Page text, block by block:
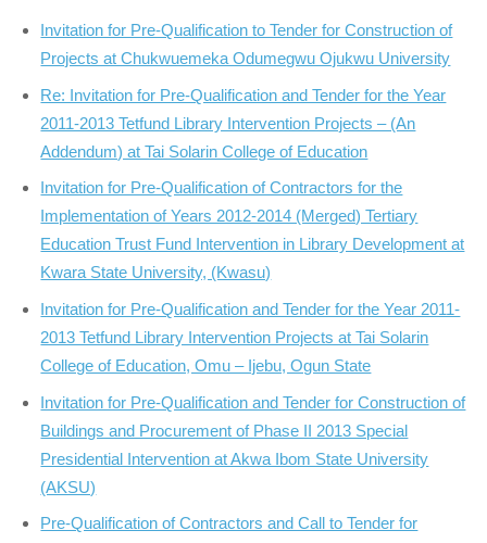
Invitation for Pre-Qualification to Tender for Construction of
Projects at Chukwuemeka Odumegwu Ojukwu University
Re: Invitation for Pre-Qualification and Tender for the Year
2011-2013 Tetfund Library Intervention Projects – (An
Addendum) at Tai Solarin College of Education
Invitation for Pre-Qualification of Contractors for the
Implementation of Years 2012-2014 (Merged) Tertiary
Education Trust Fund Intervention in Library Development at
Kwara State University, (Kwasu)
Invitation for Pre-Qualification and Tender for the Year 2011-
2013 Tetfund Library Intervention Projects at Tai Solarin
College of Education, Omu – Ijebu, Ogun State
Invitation for Pre-Qualification and Tender for Construction of
Buildings and Procurement of Phase II 2013 Special
Presidential Intervention at Akwa Ibom State University
(AKSU)
Pre-Qualification of Contractors and Call to Tender for